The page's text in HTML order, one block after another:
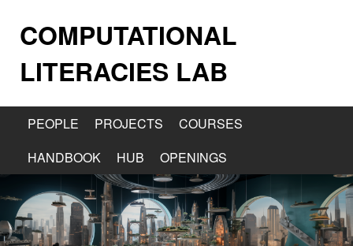
COMPUTATIONAL
LITERACIES LAB
PEOPLE PROJECTS
COURSES
HANDBOOK
HUB OPENINGS